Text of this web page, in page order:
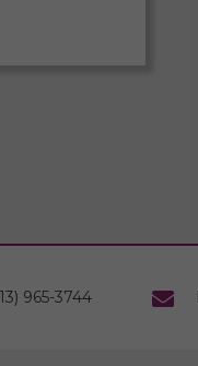
965-3744